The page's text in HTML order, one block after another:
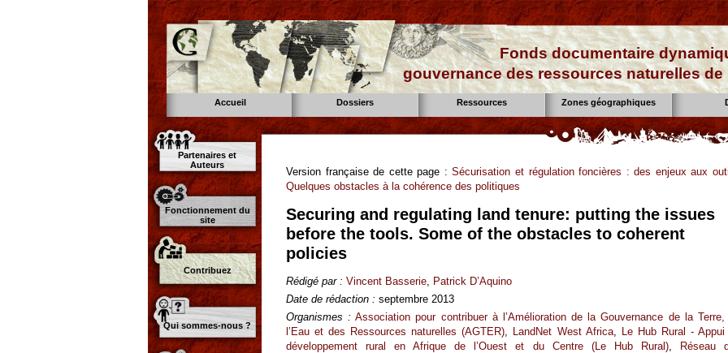
Fonds documentaire
gouvernance des ressources naturelles de
Accueil Dossiers Ressources Zones géographiques
Partenaires et
Auteurs
Fonctionnement du
site
Contribuez
Qui sommes-nous ?
Version française de cette page :Sécurisation et régulation foncières : des enjeux aux
Quelques obstacles à la cohérence des politiques
Securing and regulating land tenure: putting the issues
before the tools. Some of the obstacles to coherent
policies
Rédigé par : Vincent Basserie
Patrick D’Aquino
Date de rédaction : septembre 2013
Organismes : Association pour contribuer à l’Amélioration de la Gouvernance de la Terre,
l’Eau et des Ressources naturelles (AGTER)
LandNet West Africa, Le Hub Rural - Appui
développement rural en Afrique de l’Ouest et du Centre (Le Hub Rural), Réseau